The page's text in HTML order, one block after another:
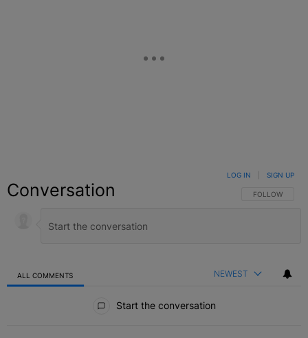
Conversation FOLLOW THIS
FOLLOW
LOG IN SIGN UP
ALL COMMENTS NEWEST
Start the conversation